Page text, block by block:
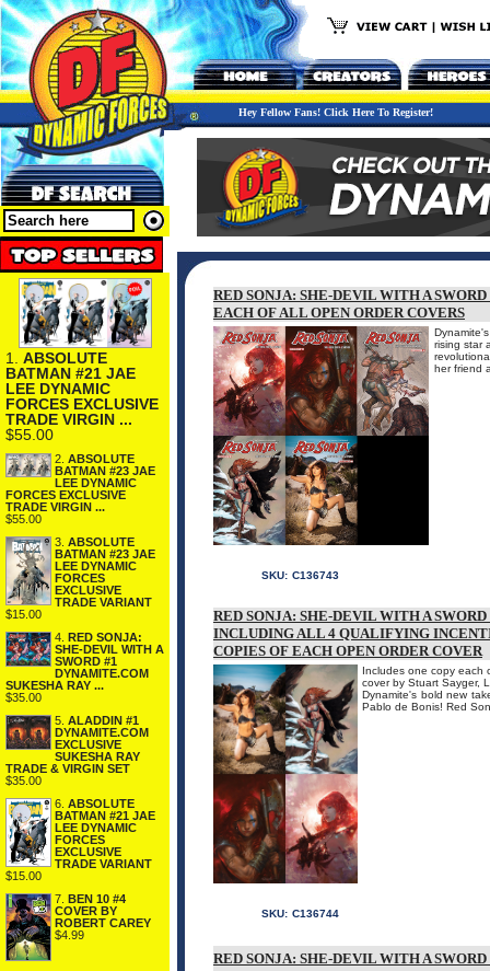
Hey Fellow Fans! Click Here To Register!
1. ABSOLUTE
BATMAN #21 JAE
LEE DYNAMIC
FORCES EXCLUSIVE
TRADE VIRGIN ...
$55.00
2. ABSOLUTE
BATMAN #23 JAE
LEE DYNAMIC
FORCES EXCLUSIVE
TRADE VIRGIN ...
$55.00
3. ABSOLUTE
BATMAN #23 JAE
LEE DYNAMIC
FORCES
EXCLUSIVE
TRADE VARIANT
$15.00
4. RED SONJA:
SHE-DEVIL WITH A
SWORD #1
DYNAMITE.COM
SUKESHA RAY ...
$35.00
5. ALADDIN #1
DYNAMITE.COM
EXCLUSIVE
SUKESHA RAY
TRADE & VIRGIN SET
$35.00
6. ABSOLUTE
BATMAN #21 JAE
LEE DYNAMIC
FORCES
EXCLUSIVE
TRADE VARIANT
$15.00
7. BEN 10 #4
COVER BY
ROBERT CAREY
$4.99
RED SONJA: SHE-DEVIL WITH A
EACH OF ALL OPEN ORDER COVERS
rising star
her friend
SKU: C136743
RED SONJA: SHE-DEVIL WITH A
INCLUDING ALL 4 QUALIFYING
COPIES OF EACH OPEN ORDER COVER
Includes one copy each
cover by Stuart Sayger,
Dynamite's bold new
Pablo de Bonis! Red
SKU: C136744
RED SONJA: SHE-DEVIL WITH A